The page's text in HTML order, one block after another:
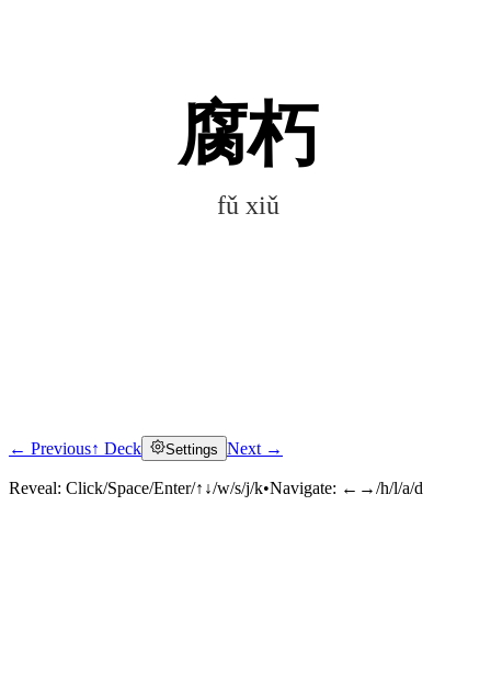
腐朽
fǔ xiǔ
Click to reveal
← Previous↑ Deck Settings Next →
Reveal: Click/Space/Enter/↑↓/w/s/j/k•Navigate: ←→/h/l/a/d